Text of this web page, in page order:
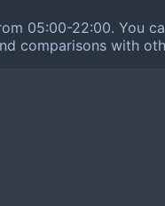
05:00-22:00. You
comparisons with